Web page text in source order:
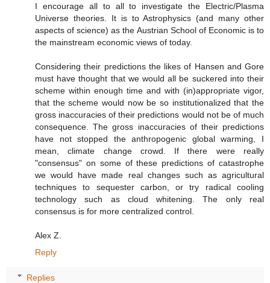
I encourage all to all to investigate the Electric/Plasma
Universe theories. It is to Astrophysics (and many other
aspects of science) as the Austrian School of Economic is to
the mainstream economic views of today.
Considering their predictions the likes of Hansen and Gore
must have thought that we would all be suckered into their
scheme within enough time and with (in)appropriate vigor,
that the scheme would now be so institutionalized that the
gross inaccuracies of their predictions would not be of much
consequence. The gross inaccuracies of their predictions
have not stopped the anthropogenic global warming, I
mean, climate change crowd. If there were really
"consensus" on some of these predictions of catastrophe
we would have made real changes such as agricultural
techniques to sequester carbon, or try radical cooling
technology such as cloud whitening. The only real
consensus is for more centralized control.
Alex Z.
Reply
Replies